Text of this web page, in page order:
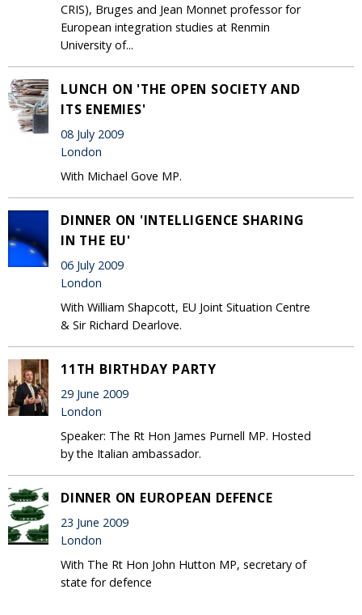
CRIS), Bruges and Jean Monnet professor for
European integration studies at Renmin
University of...
LUNCH ON 'THE OPEN SOCIETY AND
ITS ENEMIES'
08 July 2009
London
With Michael Gove MP.
DINNER ON 'INTELLIGENCE SHARING
IN THE EU'
06 July 2009
London
With William Shapcott, EU Joint Situation Centre
& Sir Richard Dearlove.
11TH BIRTHDAY PARTY
29 June 2009
London
Speaker: The Rt Hon James Purnell MP. Hosted
by the Italian ambassador.
DINNER ON EUROPEAN DEFENCE
23 June 2009
London
With The Rt Hon John Hutton MP, secretary of
state for defence